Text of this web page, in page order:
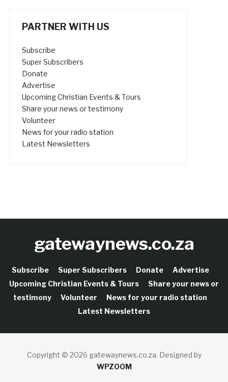
PARTNER WITH US
Subscribe
Super Subscribers
Donate
Advertise
Upcoming Christian Events & Tours
Share your news or testimony
Volunteer
News for your radio station
Latest Newsletters
gatewaynews.co.za
Subscribe Super Subscribers Donate
Advertise
Upcoming Christian Events & Tours
Share your news or
testimony
Volunteer
News for your radio station
Latest Newsletters
Copyright © 2026 gatewaynews.co.za. Designed by
WPZOOM